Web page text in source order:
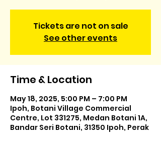
Tickets are not on sale
See other events
Time & Location
May 18, 2025, 5:00 PM – 7:00 PM
Ipoh, Botani Village Commercial
Centre, Lot 331275, Medan Botani 1A,
Bandar Seri Botani, 31350 Ipoh, Perak